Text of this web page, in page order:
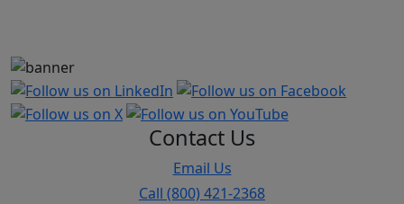
Contact Us
Email Us
Call (800) 421-2368